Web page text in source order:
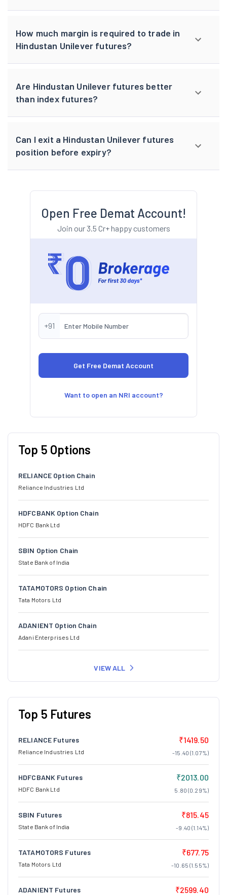
How much margin is required to trade in
Hindustan Unilever futures?
Are Hindustan Unilever futures better
than index futures?
Can I exit a Hindustan Unilever futures
position before expiry?
Open Free Demat Account!
Join our 3.5 Cr+ happy customers
+91
Want to open an NRI account?
Top 5 Options
RELIANCE Option Chain
Reliance Industries Ltd
HDFCBANK Option Chain
HDFC Bank Ltd
SBIN Option Chain
State Bank of India
TATAMOTORS Option Chain
Tata Motors Ltd
ADANIENT Option Chain
Adani Enterprises Ltd
VIEW ALL
Top 5 Futures
RELIANCE Futures
Reliance Industries Ltd
₹1419.50
-15.40 (1.07%)
HDFCBANK Futures
HDFC Bank Ltd
₹2013.00
5.80 (0.29%)
SBIN Futures
State Bank of India
₹815.45
-9.40 (1.14%)
TATAMOTORS Futures
Tata Motors Ltd
₹677.75
-10.65 (1.55%)
ADANIENT Futures ₹2599.40